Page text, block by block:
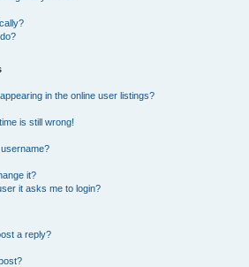
in the online user listings?
is still wrong!
it?
it asks me to login?
a reply?